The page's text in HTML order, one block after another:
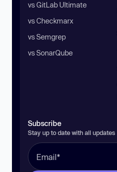
vs GitLab Ultimate
vs Checkmarx
vs Semgrep
vs SonarQube
Subscribe
Stay up to date with all updates